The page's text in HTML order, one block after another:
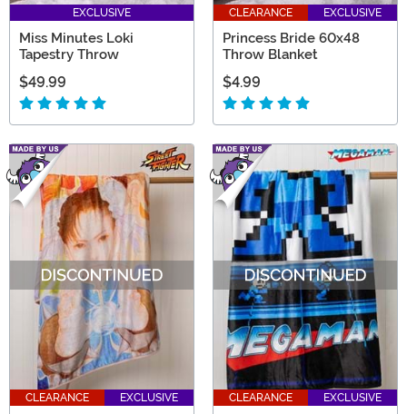
EXCLUSIVE
Miss Minutes Loki
Tapestry Throw
$49.99
CLEARANCE EXCLUSIVE
Princess Bride 60x48
Throw Blanket
$4.99
CLEARANCE EXCLUSIVE CLEARANCE EXCLUSIVE